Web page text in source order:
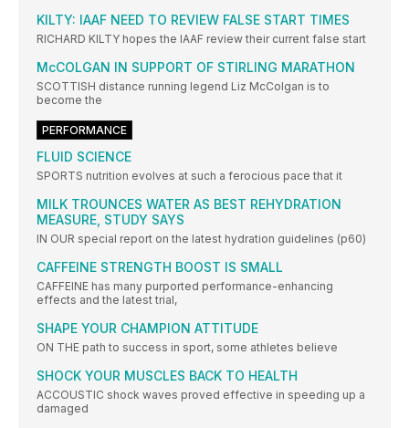
KILTY: IAAF NEED TO REVIEW FALSE START TIMES
RICHARD KILTY hopes the IAAF review their current false start
McCOLGAN IN SUPPORT OF STIRLING MARATHON
SCOTTISH distance running legend Liz McColgan is to
become the
PERFORMANCE
FLUID SCIENCE
SPORTS nutrition evolves at such a ferocious pace that it
MILK TROUNCES WATER AS BEST REHYDRATION
MEASURE, STUDY SAYS
IN OUR special report on the latest hydration guidelines (p60)
CAFFEINE STRENGTH BOOST IS SMALL
CAFFEINE has many purported performance-enhancing
effects and the latest trial,
SHAPE YOUR CHAMPION ATTITUDE
ON THE path to success in sport, some athletes believe
SHOCK YOUR MUSCLES BACK TO HEALTH
ACCOUSTIC shock waves proved effective in speeding up a
damaged